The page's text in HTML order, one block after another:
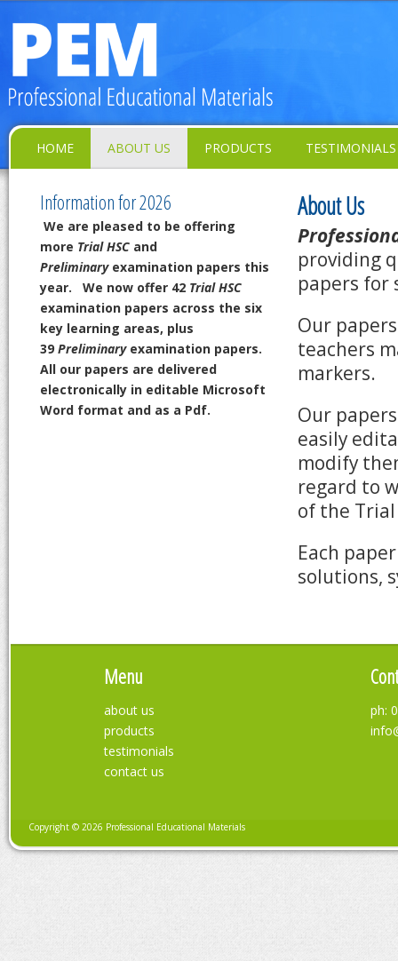
HOME ABOUT US PRODUCTS TESTIMONIALS
About Us
providing
papers for
Our
teachers
markers.
Our
easily
modify
regard to
of the
Each
solutions,
Information for 2026
We are pleased to be offering
more Trial HSC and
Preliminaryexamination papers this
year.
We now offer 42 Trial HSC
examination papers across the six
key learning areas, plus
39 Preliminaryexamination papers.
All our papers are delivered
electronically in editable Microsoft
Word format and as a Pdf.
Menu
about us
products
testimonials
contact us
ph:
Copyright © 2026 Professional Educational Materials